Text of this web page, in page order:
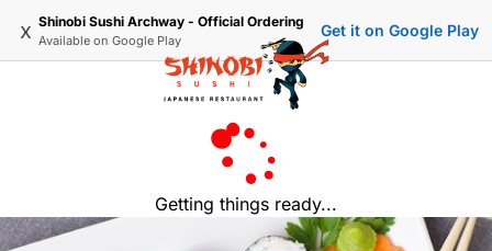
x Shinobi Sushi Archway - Official Ordering
Available on Google Play
Get it on Google Play
Getting things ready...